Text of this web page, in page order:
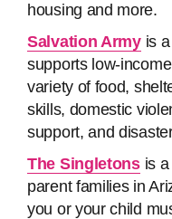
housing and more.
Salvation Armyis a
supports low-
variety of food,
skills, domestic
support, and
The Singletonsis a
parent families in
you or your child